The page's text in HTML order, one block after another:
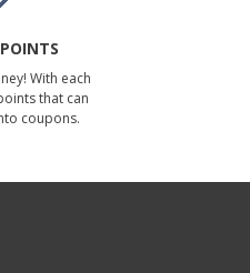
With each
that can
coupons.